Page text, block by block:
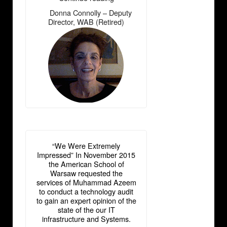
–
Deputy
WAB
(Retired)”
Donna Connolly – Deputy
Director, WAB (Retired)
“We Were Extremely
Impressed” In November 2015
the American School of
Warsaw requested the
services of Muhammad Azeem
to conduct a technology audit
to gain an expert opinion of the
state of the our IT
infrastructure and Systems.